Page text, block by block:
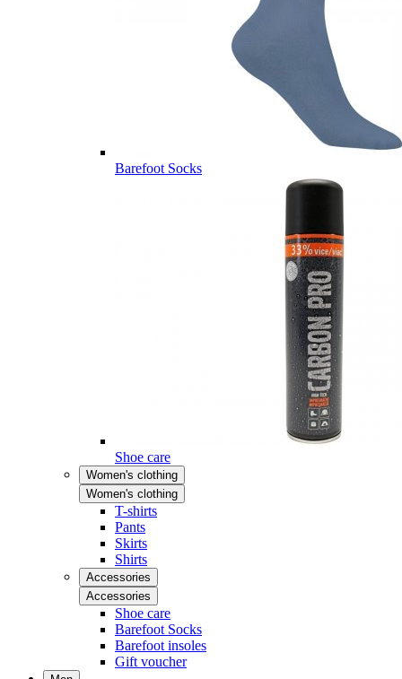
Barefoot Socks
Shoe care
Women's clothing
Women's clothing
T-shirts
Pants
Skirts
Shirts
Accessories
Accessories
Shoe care
Barefoot Socks
Barefoot insoles
Gift voucher